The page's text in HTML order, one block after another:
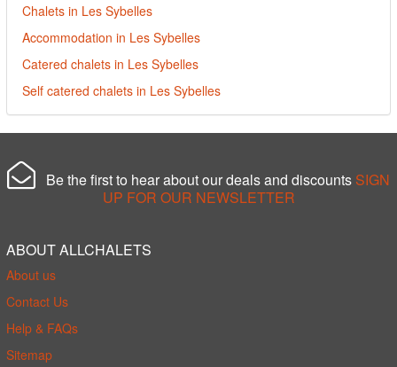
Chalets in Les Sybelles
Accommodation in Les Sybelles
Catered chalets in Les Sybelles
Self catered chalets in Les Sybelles
Be the first to hear about our deals and discounts SIGN
UP FOR OUR NEWSLETTER
ABOUT ALLCHALETS
About us
Contact Us
Help & FAQs
Sitemap